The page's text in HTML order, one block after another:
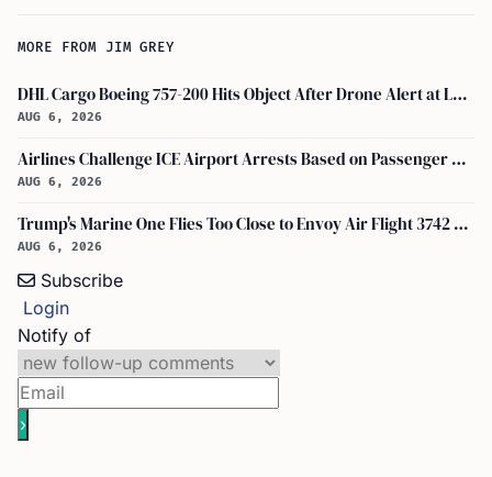
MORE FROM JIM GREY
DHL Cargo Boeing 757-200 Hits Object After Drone Alert at Leipzig/halle Airport
AUG 6, 2026
Airlines Challenge ICE Airport Arrests Based on Passenger Flight Manifest Data
AUG 6, 2026
Trump's Marine One Flies Too Close to Envoy Air Flight 3742 Near Ronald Reagan Washington National Airport, Probe on
AUG 6, 2026
Subscribe
Login
Notify of